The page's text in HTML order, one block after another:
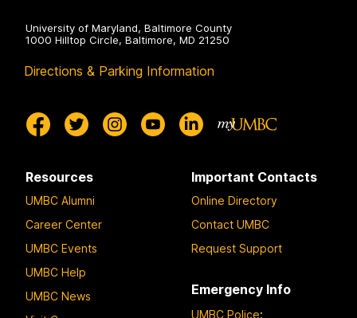
University of Maryland, Baltimore County
1000 Hilltop Circle, Baltimore, MD 21250
Directions & Parking Information
Resources
UMBC Alumni
Career Center
UMBC Events
UMBC Help
UMBC News
Important Contacts
Online Directory
Contact UMBC
Request Support
Emergency Info
UMBC Police: